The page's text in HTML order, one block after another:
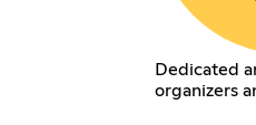
Dedicated
organizers